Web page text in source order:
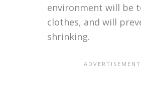
environment will be
clothes, and will
shrinking.